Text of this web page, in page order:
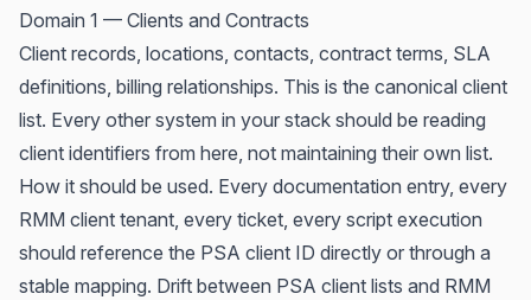
Domain 1 — Clients and Contracts
Client records, locations, contacts, contract terms, SLA
definitions, billing relationships. This is the canonical client
list. Every other system in your stack should be reading
client identifiers from here, not maintaining their own list.
How it should be used. Every documentation entry, every
RMM client tenant, every ticket, every script execution
should reference the PSA client ID directly or through a
stable mapping. Drift between PSA client lists and RMM